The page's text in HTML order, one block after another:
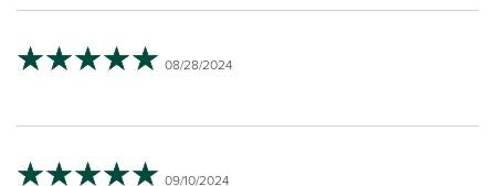
08/28/2024
09/10/2024